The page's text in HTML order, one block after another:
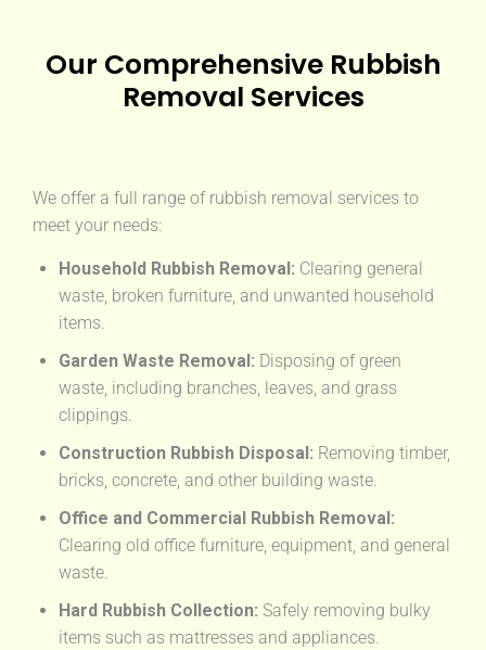
Our Comprehensive Rubbish
Removal Services
We offer a full range of rubbish removal services to
meet your needs:
Household Rubbish Removal: Clearing general
waste, broken furniture, and unwanted household
items.
Garden Waste Removal: Disposing of green
waste, including branches, leaves, and grass
clippings.
Construction Rubbish Disposal: Removing timber,
bricks, concrete, and other building waste.
Office and Commercial Rubbish Removal:
Clearing old office furniture, equipment, and general
waste.
Hard Rubbish Collection: Safely removing bulky
items such as mattresses and appliances.